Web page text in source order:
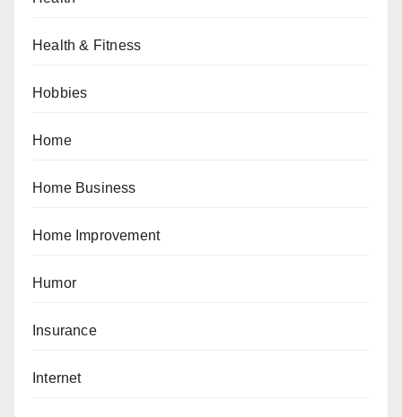
Health & Fitness
Hobbies
Home
Home Business
Home Improvement
Humor
Insurance
Internet